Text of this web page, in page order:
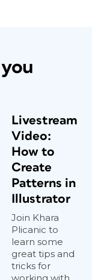
Livestream
Video:
How to
Create
Patterns in
Illustrator
Join Khara
Plicanic to
learn some
great tips and
tricks for